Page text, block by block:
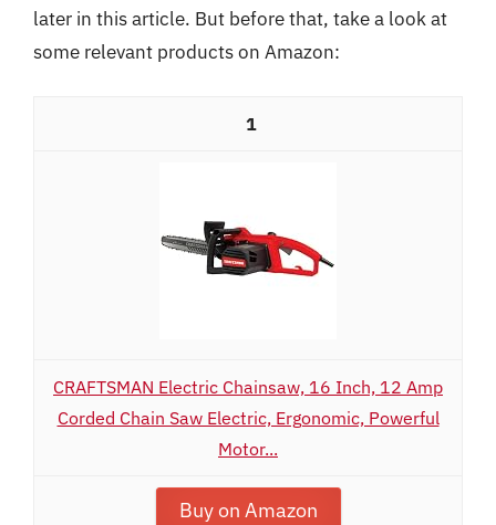
later in this article. But before that, take a look at
some relevant products on Amazon:
1
CRAFTSMAN Electric Chainsaw, 16 Inch, 12 Amp
Corded Chain Saw Electric, Ergonomic, Powerful
Motor...
Buy on Amazon